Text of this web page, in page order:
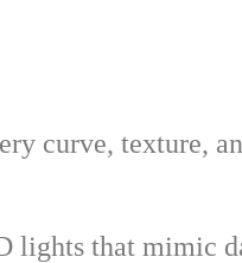
curve, texture,
lights that mimic